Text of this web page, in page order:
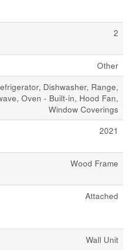
2
Other
Dishwasher, Range,
Oven - Built-in, Hood Fan,
Window Coverings
2021
Wood Frame
Attached
Wall Unit